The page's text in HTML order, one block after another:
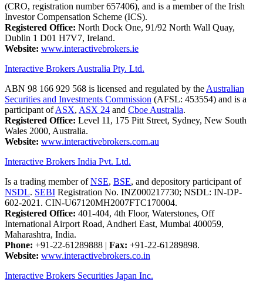
(CRO, registration number 657406), and is a member of the Irish
Investor Compensation Scheme (ICS).
Registered Office: North Dock One, 91/92 North Wall Quay,
Dublin 1 D01 H7V7, Ireland.
Website: www.interactivebrokers.ie
Interactive Brokers Australia Pty. Ltd.
ABN 98 166 929 568 is licensed and regulated by the Australian
Securities and Investments Commission (AFSL: 453554) and is a
participant ofASX, ASX 24 and Cboe Australia.
Registered Office: Level 11, 175 Pitt Street, Sydney, New South
Wales 2000, Australia.
Website: www.interactivebrokers.com.au
Interactive Brokers India Pvt. Ltd.
Is a trading member ofNSE, BSE, and depository participant of
NSDL. SEBI Registration No. INZ000217730; NSDL: IN-DP-
602-2021. CIN-U67120MH2007FTC170004.
Registered Office: 401-404, 4th Floor, Waterstones, Off
International Airport Road, Andheri East, Mumbai 400059,
Maharashtra, India.
Phone: +91-22-61289888 | Fax: +91-22-61289898.
Website: www.interactivebrokers.co.in
Interactive Brokers Securities Japan Inc.